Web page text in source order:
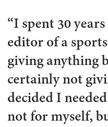
“I spent 30
editor of a
giving anything
certainly not
decided I
not for myself,